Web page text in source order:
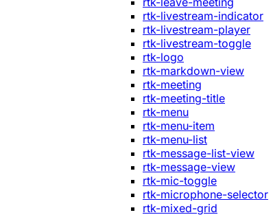
rtk-livestream-indicator
rtk-livestream-player
rtk-livestream-toggle
rtk-logo
rtk-markdown-view
rtk-meeting
rtk-meeting-title
rtk-menu
rtk-menu-item
rtk-menu-list
rtk-message-list-view
rtk-message-view
rtk-mic-toggle
rtk-microphone-selector
rtk-mixed-grid